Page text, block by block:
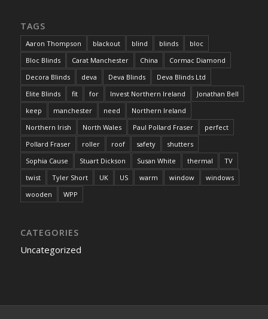
TAGS
Aaron Thompson blackout blind blinds
bloc
Bloc Blinds
Carat Manchester China
Cormac Diamond
Decora Blinds
deva Deva Blinds
Deva Blinds Ltd
Elite Blinds
fit for Invest Northern Ireland
Jonathan Bell
keep
manchester need
Northern Ireland
Northern Irish
North Wales Paul Pollard Fraser
perfect
Pollard Fraser
roller roof safety
shutters
Sophia Cause
Stuart Dickson Susan White thermal
TV
twist
Tyler Short UK US warm window
windows
wooden
WPP
CATEGORIES
Uncategorized